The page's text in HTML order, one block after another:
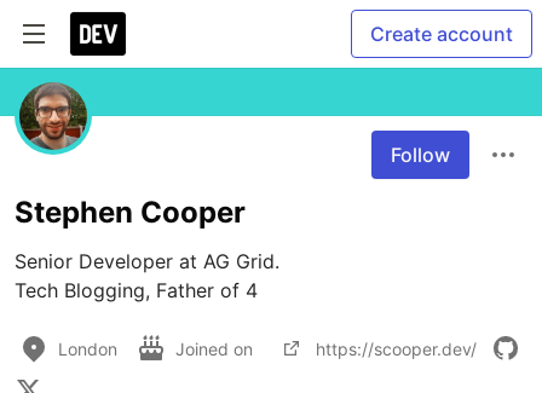
Create account
Follow
Stephen Cooper
Senior Developer at AG Grid.
Tech Blogging, Father of 4
London Joined on https://scooper.dev/